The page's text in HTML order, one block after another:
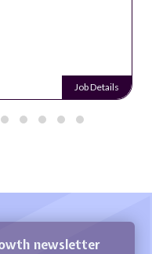
Job Details
newsletter